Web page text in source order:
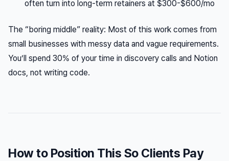
often turn into long-term retainers at $300-$600/mo
The “boring middle” reality: Most of this work comes from
small businesses with messy data and vague requirements.
You’ll spend 30% of your time in discovery calls and Notion
docs, not writing code.
How to Position This So Clients Pay